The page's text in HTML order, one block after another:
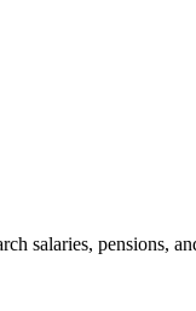
salaries, pensions,